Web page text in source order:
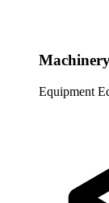
Equipment